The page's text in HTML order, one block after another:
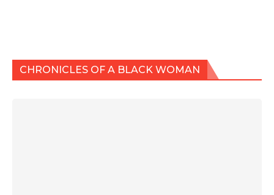
CHRONICLES OF A BLACK WOMAN